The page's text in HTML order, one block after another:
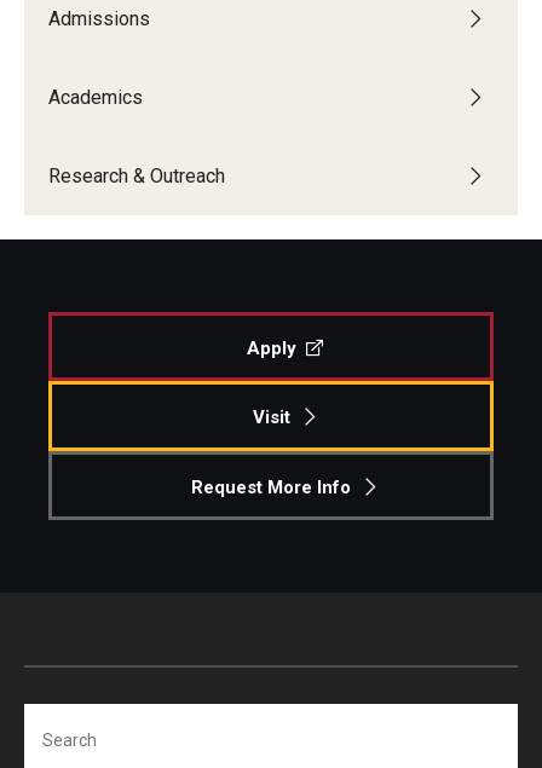
Admissions
Academics
Research & Outreach
Apply
Visit
Request More Info